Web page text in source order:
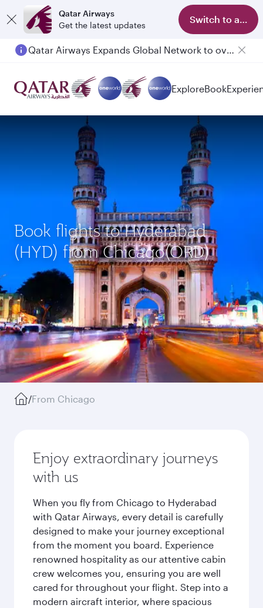
Qatar Airways
Get the latest updates
Switch to app
Qatar Airways Expands Global Network to over 160 Destinations
ExploreBook
Book flights to Hyderabad
(HYD) from Chicago(ORD)
/From Chicago
Enjoy extraordinary journeys
with us
When you fly from Chicago to Hyderabad
with Qatar Airways, every detail is carefully
designed to make your journey exceptional
from the moment you board. Experience
renowned hospitality as our attentive cabin
crew welcomes you, ensuring you are well
cared for throughout your flight. Step into a
modern aircraft interior, where spacious